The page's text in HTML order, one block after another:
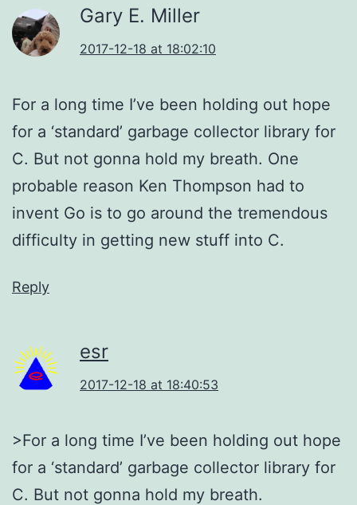
Gary E. Miller
2017-12-18 at 18:02:10
For a long time I’ve been holding out hope
for a ‘standard’ garbage collector library for
C. But not gonna hold my breath. One
probable reason Ken Thompson had to
invent Go is to go around the tremendous
difficulty in getting new stuff into C.
Reply
esr
2017-12-18 at 18:40:53
>For a long time I’ve been holding out hope
for a ‘standard’ garbage collector library for
C. But not gonna hold my breath.